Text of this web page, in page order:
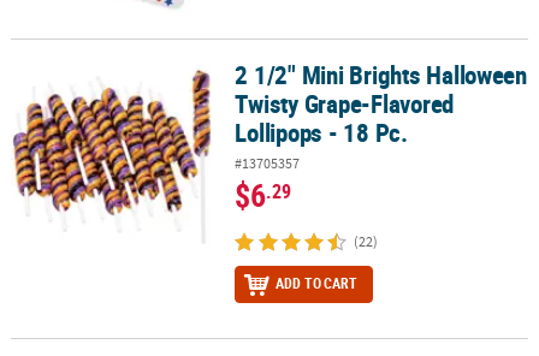
2 1/2" Mini Brights Halloween Twisty Grape-Flavored Lollipops -
2 1/2" Mini Brights Halloween
Twisty Grape-Flavored
Lollipops - 18 Pc.
#13705357
$6.29
(22)
ADD TO CART